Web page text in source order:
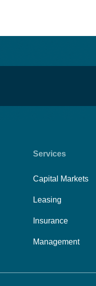
Services
Capital Markets
Leasing
Insurance
Management